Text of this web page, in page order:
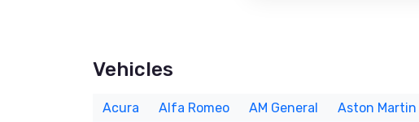
Vehicles
Acura Alfa Romeo AM General Aston Martin